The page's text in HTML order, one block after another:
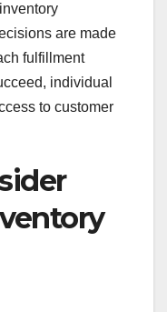
are made
fulfillment
individual
to customer